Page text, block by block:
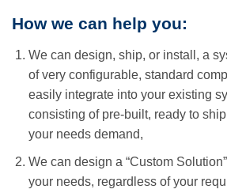
How we can help you:
We can design, ship, or install, a
of very configurable, standard
easily integrate into your existing
consisting of pre-built, ready to
your needs demand,
We can design a “Custom
your needs, regardless of your